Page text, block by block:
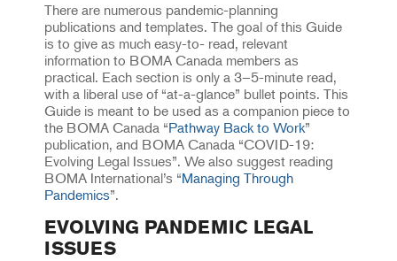
There are numerous pandemic-planning
publications and templates. The goal of this Guide
is to give as much easy-to- read, relevant
information to BOMA Canada members as
practical. Each section is only a 3–5-minute read,
with a liberal use of “at-a-glance” bullet points. This
Guide is meant to be used as a companion piece to
the BOMA Canada “Pathway Back to Work”
publication, and BOMA Canada “COVID-19:
Evolving Legal Issues”. We also suggest reading
BOMA International’s “Managing Through
Pandemics”.
EVOLVING PANDEMIC LEGAL
ISSUES